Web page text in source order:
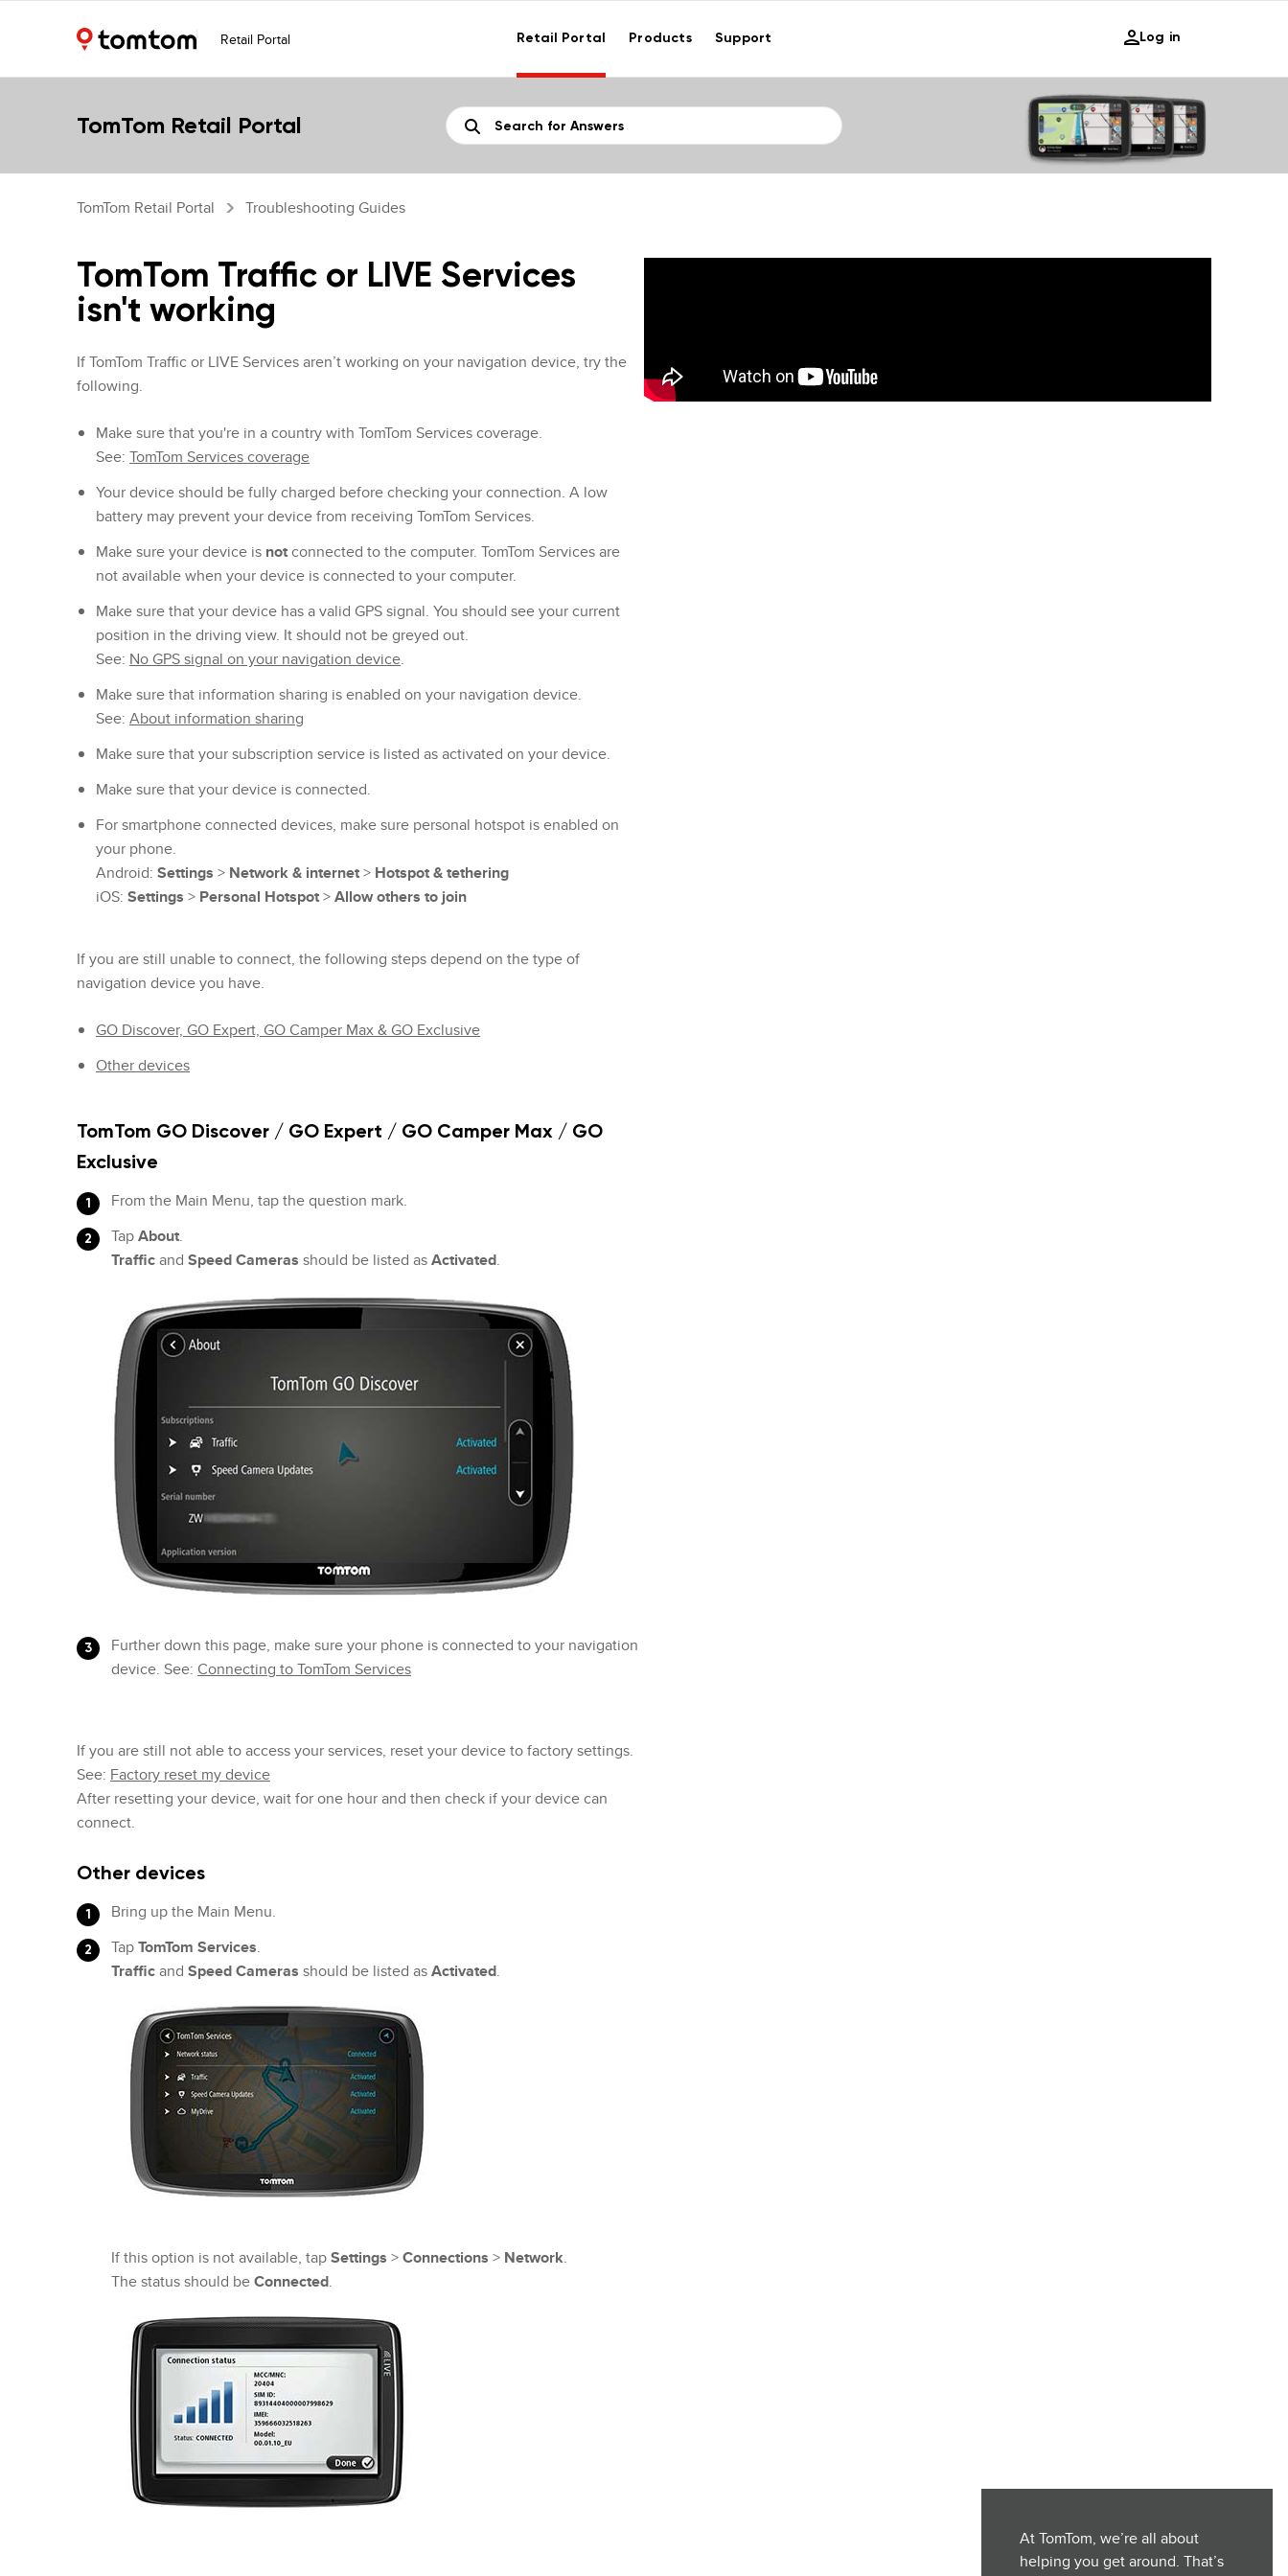
Retail Portal Retail Portal Products Support Log in
At TomTom, we’re all about
helping you get around. That’s
TomTom Retail Portal
TomTom Retail Portal Troubleshooting Guides
TomTom Traffic or LIVE Services
isn't working
If TomTom Traffic or LIVE Services aren’t working on your navigation device, try the
following.
Make sure that you're in a country with TomTom Services coverage.
See: TomTom Services coverage
Your device should be fully charged before checking your connection. A low
battery may prevent your device from receiving TomTom Services.
Make sure your device is notconnected to the computer. TomTom Services are
not available when your device is connected to your computer.
Make sure that your device has a valid GPS signal. You should see your current
position in the driving view. It should not be greyed out.
See: No GPS signal on your navigation device.
Make sure that information sharing is enabled on your navigation device.
See: About information sharing
Make sure that your subscription service is listed as activated on your device.
Make sure that your device is connected.
For smartphone connected devices, make sure personal hotspot is enabled on
your phone.
Android: Settings > Network & internet> Hotspot & tethering
iOS: Settings > Personal Hotspot>Allow others to join
If you are still unable to connect, the following steps depend on the type of
navigation device you have.
GO Discover, GO Expert, GO Camper Max & GO Exclusive
Other devices
TomTom GO Discover / GO Expert / GO Camper Max / GO
Exclusive
From the Main Menu, tap the question mark.
TapAbout.
Trafficand Speed Cameras should be listed asActivated.
Further down this page, make sure your phone is connected to your navigation
device. See: Connecting to TomTom Services
If you are still not able to access your services, reset your device to factory settings.
See: Factory reset my device
After resetting your device, wait for one hour and then check if your device can
connect.
Other devices
Bring up the Main Menu.
TapTomTom Services.
Trafficand Speed Cameras should be listed asActivated.
If this option is not available, tapSettings >Connections > Network.
The status should beConnected.